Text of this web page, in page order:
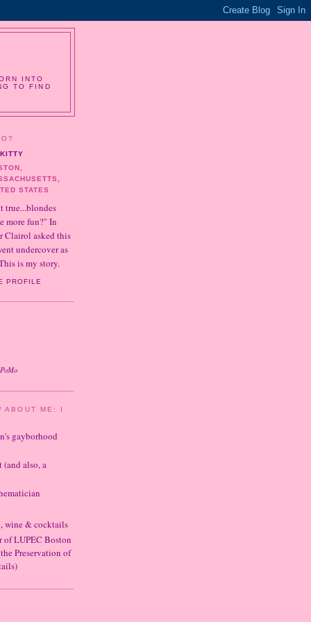
INTO
TO FIND
KITTY
STATES
true...blondes
more fun?" In
Clairol asked this
undercover as
is my story.
PROFILE
ABOUT ME: I
gayborhood
also, a
wine & cocktails
of LUPEC Boston
Preservation of